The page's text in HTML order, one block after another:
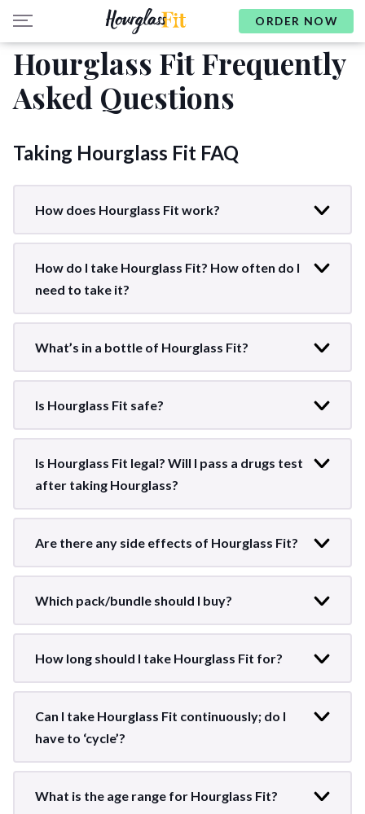
ORDER NOW
Hourglass Fit Frequently
Asked Questions
Taking Hourglass Fit FAQ
How does Hourglass Fit work?
How do I take Hourglass Fit? How often do I
need to take it?
What’s in a bottle of Hourglass Fit?
Is Hourglass Fit safe?
Is Hourglass Fit legal? Will I pass a drugs test
after taking Hourglass?
Are there any side effects of Hourglass Fit?
Which pack/bundle should I buy?
How long should I take Hourglass Fit for?
Can I take Hourglass Fit continuously; do I
have to ‘cycle’?
What is the age range for Hourglass Fit?